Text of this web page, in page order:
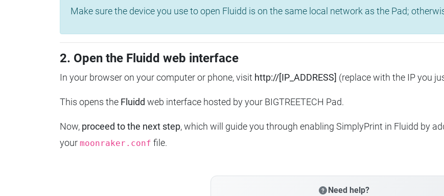
Make sure the device you use to open Fluidd is on the same local network as the Pad;
2. Open the Fluidd web interface
In your browser on your computer or phone, visit http://[IP_ADDRESS] (replace with the IP you
This opens the Fluidd web interface hosted by your BIGTREETECH Pad.
Now, proceed to the next step, which will guide you through enabling SimplyPrint in Fluidd by
your moonraker.conf file.
Need help?